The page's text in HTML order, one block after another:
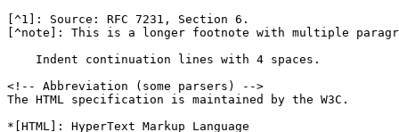
[^1]: Source: RFC 7231, Section 6.
[^note]: This is a longer footnote with multiple
    Indent continuation lines with 4 spaces.
<!-- Abbreviation (some parsers) -->
The HTML specification is maintained by the W3C.
*[HTML]: HyperText Markup Language